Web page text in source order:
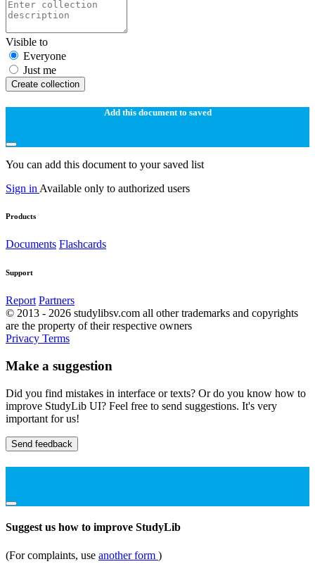
Visible to
Everyone
Just me
Create collection
Add this document to saved
You can add this document to your saved list
Sign in Available only to authorized users
Products
Documents Flashcards
Support
Report Partners
© 2013 - 2026 studylibsv.com all other trademarks and copyrights
are the property of their respective owners
Privacy Terms
Make a suggestion
Did you find mistakes in interface or texts? Or do you know how to
improve StudyLib UI? Feel free to send suggestions. It's very
important for us!
Send feedback
Suggest us how to improve StudyLib
(For complaints, use another form )